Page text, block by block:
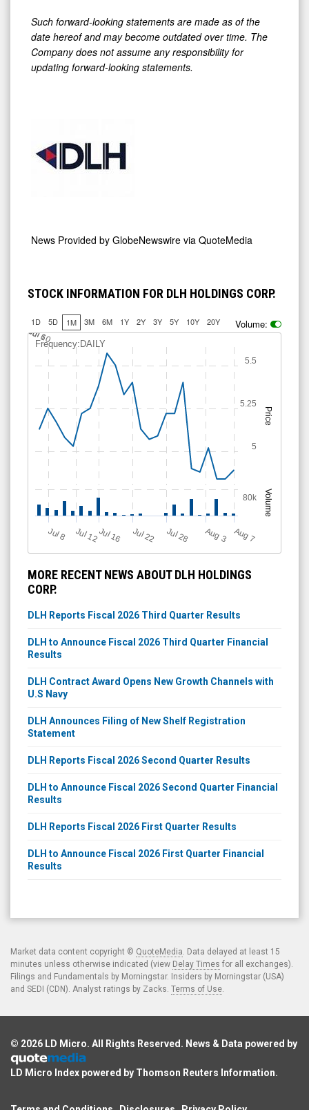
Such forward-looking statements are made as of the
date hereof and may become outdated over time. The
Company does not assume any responsibility for
updating forward-looking statements.
News Provided by GlobeNewswire via QuoteMedia
STOCK INFORMATION FOR DLH HOLDINGS CORP.
1D 5D 1M 3M 6M 1Y 2Y 3Y 5Y 10Y 20Y Volume:
Price
Volume
Frequency:DAILY
J
ul 8 Jul 12Jul 16 Jul 22 Jul 28 A
u
g3 A
u
g7
J
ul 6
Jul 10
5
5.25
5.5
80k
MORE RECENT NEWS ABOUT DLH HOLDINGS
CORP.
DLH Reports Fiscal 2026 Third Quarter Results
DLH to Announce Fiscal 2026 Third Quarter Financial
Results
DLH Contract Award Opens New Growth Channels with
U.S Navy
DLH Announces Filing of New Shelf Registration
Statement
DLH Reports Fiscal 2026 Second Quarter Results
DLH to Announce Fiscal 2026 Second Quarter Financial
Results
DLH Reports Fiscal 2026 First Quarter Results
DLH to Announce Fiscal 2026 First Quarter Financial
Results
Market data content copyright © QuoteMedia . Data delayed at least 15
minutes unless otherwise indicated (view Delay Times for all exchanges).
Filings and Fundamentals by Morningstar. Insiders by Morningstar (USA)
and SEDI (CDN). Analyst ratings by Zacks. Terms of Use
© 2026 LD Micro. All Rights Reserved. News & Data powered by
LD Micro Index powered by Thomson Reuters Information.